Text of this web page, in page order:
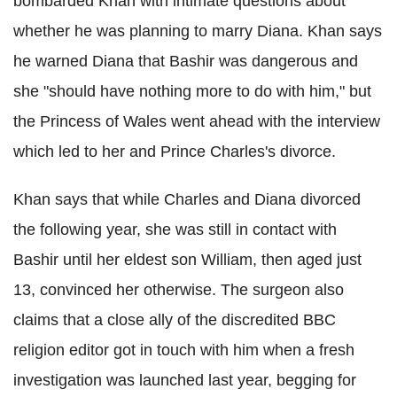
whether he was planning to marry Diana. Khan says
he warned Diana that Bashir was dangerous and
she "should have nothing more to do with him," but
the Princess of Wales went ahead with the interview
which led to her and Prince Charles's divorce.
Khan says that while Charles and Diana divorced
the following year, she was still in contact with
Bashir until her eldest son William, then aged just
13, convinced her otherwise. The surgeon also
claims that a close ally of the discredited BBC
religion editor got in touch with him when a fresh
investigation was launched last year, begging for